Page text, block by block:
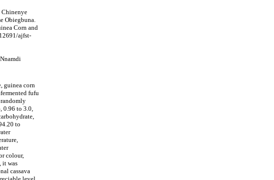
Chinenye
Obiegbuna.
Corn and
ajfst-
guinea corn
fufu
0.96 to 3.0,
to
colour,
it was
cassava